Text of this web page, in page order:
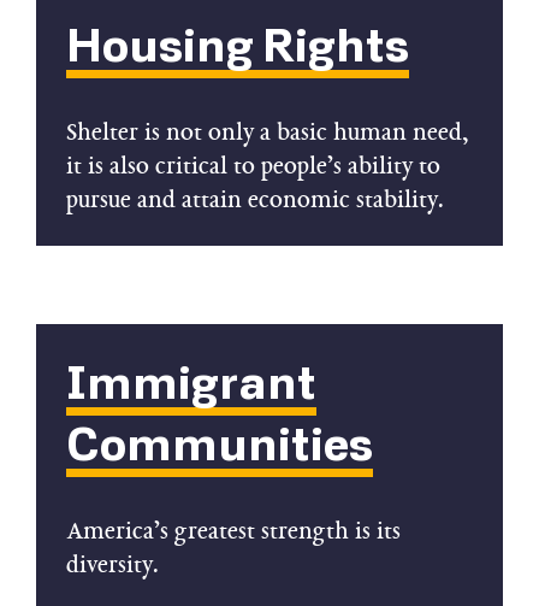
Housing Rights
Shelter is not only a basic human need,
it is also critical to people’s ability to
pursue and attain economic stability.
Immigrant
Communities
America’s greatest strength is its
diversity.